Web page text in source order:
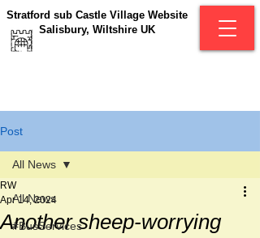
Stratford sub Castle Village Website
Salisbury, Wiltshire UK
Post
All News
#BusServices
All News
Another sheep-worrying
RW
Apr 14, 2024